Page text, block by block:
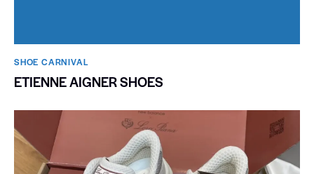
SHOE CARNIVAL​
ETIENNE AIGNER SHOES